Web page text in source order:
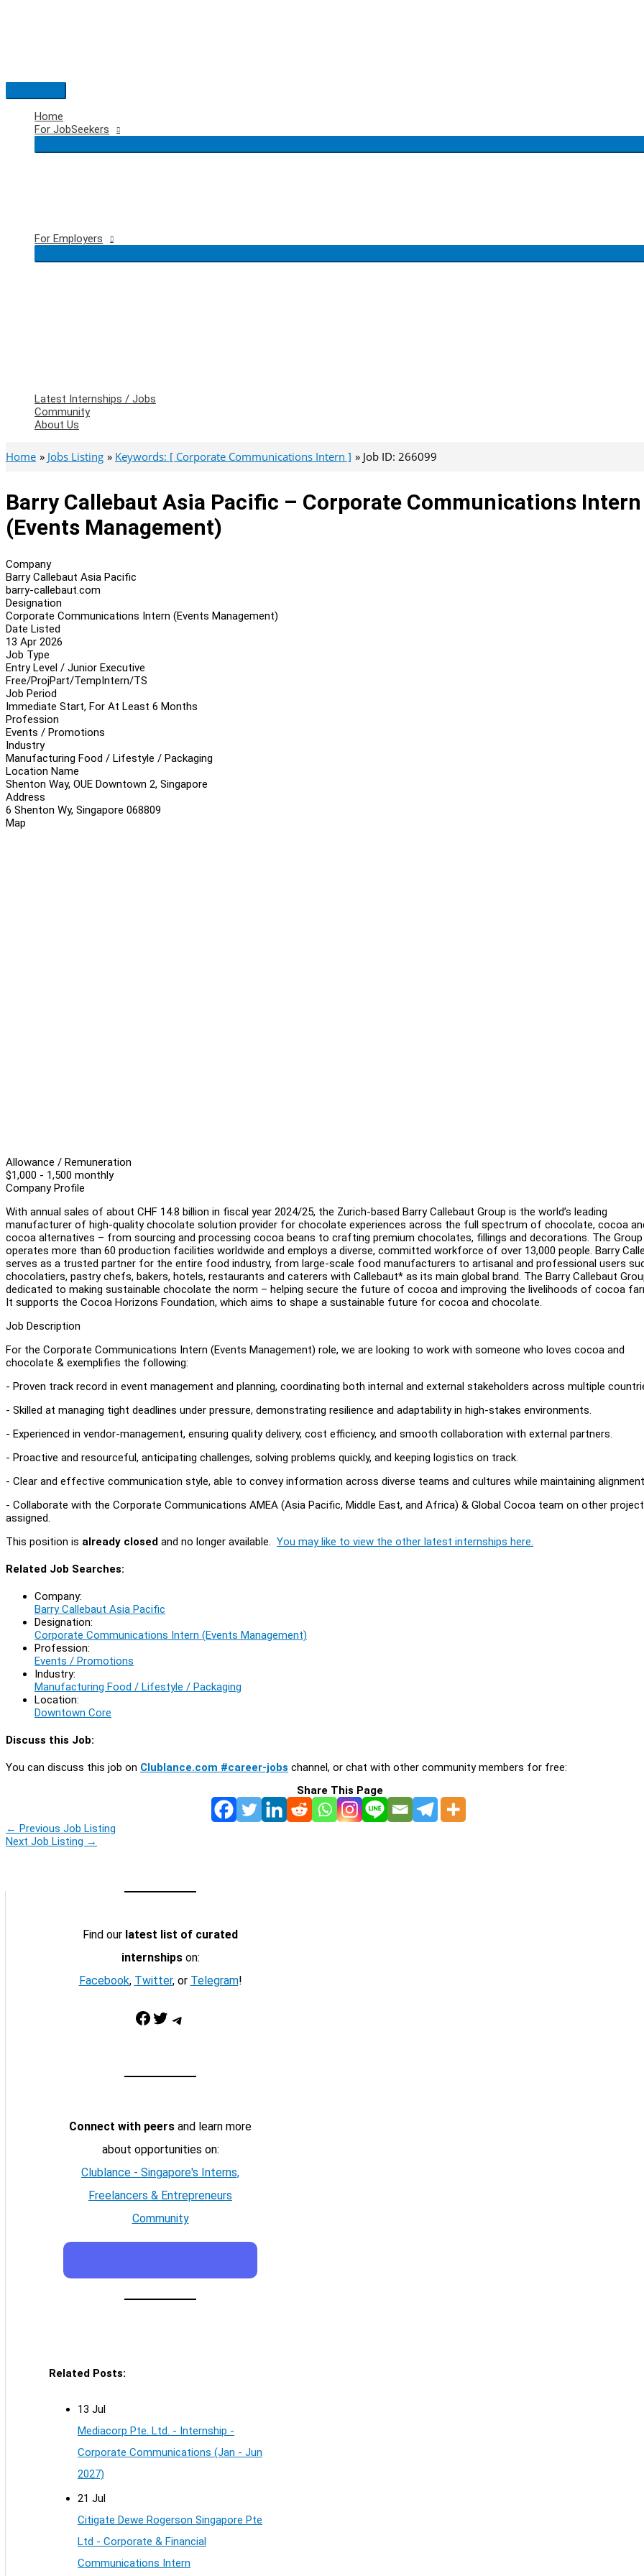
Main
Menu
Home
For JobSeekers
For Employers
Latest Internships / Jobs
Community
About Us
Home Jobs Listing Keywords: [ Corporate Communications Intern ] Job ID: 266099
Barry Callebaut Asia Pacific – Corporate Communications Intern
(Events Management)
Company
Barry Callebaut Asia Pacific
barry-callebaut.com
Designation
Corporate Communications Intern (Events Management)
Date Listed
13 Apr 2026
Job Type
Entry Level / Junior Executive
Free/ProjPart/TempIntern/TS
Job Period
Immediate Start, For At Least 6 Months
Profession
Events / Promotions
Industry
Manufacturing Food / Lifestyle / Packaging
Location Name
Shenton Way, OUE Downtown 2, Singapore
Address
6 Shenton Wy, Singapore 068809
Map
Allowance / Remuneration
$1,000 - 1,500 monthly
Company Profile
With annual sales of about CHF 14.8 billion in fiscal year 2024/25, the Zurich-based Barry Callebaut Group is the world’s leading
manufacturer of high-quality chocolate solution provider for chocolate experiences across the full spectrum of chocolate, cocoa
cocoa alternatives – from sourcing and processing cocoa beans to crafting premium chocolates, fillings and decorations. The Group
operates more than 60 production facilities worldwide and employs a diverse, committed workforce of over 13,000 people. Barry
serves as a trusted partner for the entire food industry, from large-scale food manufacturers to artisanal and professional users
chocolatiers, pastry chefs, bakers, hotels, restaurants and caterers with Callebaut* as its main global brand. The Barry Callebaut
dedicated to making sustainable chocolate the norm – helping secure the future of cocoa and improving the livelihoods of cocoa
It supports the Cocoa Horizons Foundation, which aims to shape a sustainable future for cocoa and chocolate.
Job Description
For the Corporate Communications Intern (Events Management) role, we are looking to work with someone who loves cocoa and
chocolate & exemplifies the following:
- Proven track record in event management and planning, coordinating both internal and external stakeholders across multiple
- Skilled at managing tight deadlines under pressure, demonstrating resilience and adaptability in high-stakes environments.
- Experienced in vendor-management, ensuring quality delivery, cost efficiency, and smooth collaboration with external partners.
- Proactive and resourceful, anticipating challenges, solving problems quickly, and keeping logistics on track.
- Clear and effective communication style, able to convey information across diverse teams and cultures while maintaining
- Collaborate with the Corporate Communications AMEA (Asia Pacific, Middle East, and Africa) & Global Cocoa team on other
assigned.
This position is already closed and no longer available. You may like to view the other latest internships here.
Related Job Searches:
Company:
Barry Callebaut Asia Pacific
Designation:
Corporate Communications Intern (Events Management)
Profession:
Events / Promotions
Industry:
Manufacturing Food / Lifestyle / Packaging
Location:
Downtown Core
Discuss this Job:
You can discuss this job on Clublance.com #career-jobs channel, or chat with other community members for free:
Share This Page
← Previous Job Listing
Next Job Listing →
Find our latest list of curated
internshipson:
Facebook, Twitter, or Telegram!
Facebook Twitter Telegram
Connect with peers and learn more
about opportunities on:
Clublance - Singapore's Interns,
Freelancers & Entrepreneurs
Community
Related Posts:
13 Jul
Mediacorp Pte. Ltd. - Internship -
Corporate Communications (Jan - Jun
2027)
21 Jul
Citigate Dewe Rogerson Singapore Pte
Ltd - Corporate & Financial
Communications Intern